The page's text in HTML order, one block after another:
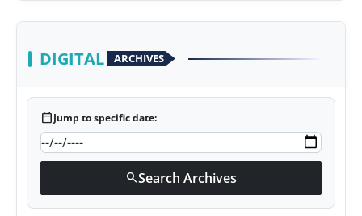
DIGITAL ARCHIVES
calendar_todayJump to specific date:
searchSearch Archives